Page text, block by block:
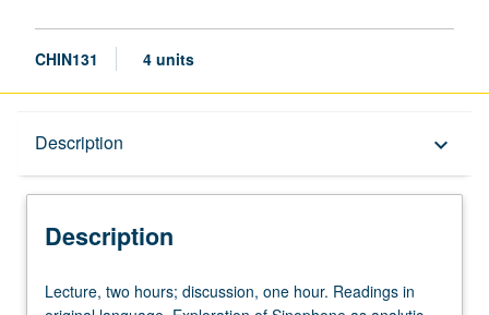
CHIN131 4 units
Description keyboard_arrow_down
Description
Lecture,
Lecture, two hours; discussion, one hour. Readings in